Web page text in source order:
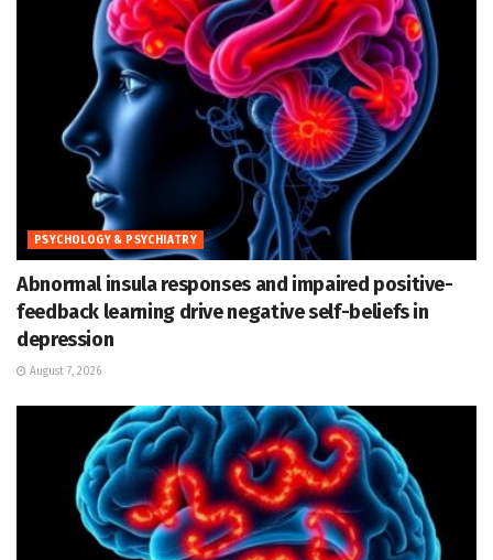
PSYCHOLOGY & PSYCHIATRY
Abnormal insula responses and impaired positive-
feedback learning drive negative self-beliefs in
depression
August 7, 2026